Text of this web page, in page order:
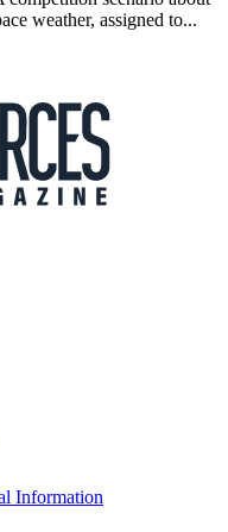
weather, assigned to...
Information